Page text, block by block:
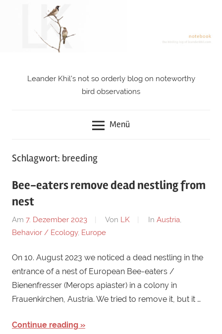
notebook
Leander Khil's not so orderly blog on noteworthy
bird observations
Menü
Schlagwort: breeding
Bee-eaters remove dead nestling from
nest
Am 7. Dezember 2023 Von LK In Austria,
Behavior / Ecology, Europe
On 10. August 2023 we noticed a dead nestling in the
entrance of a nest of European Bee-eaters /
Bienenfresser (Merops apiaster) in a colony in
Frauenkirchen, Austria. We tried to remove it, but it …
Continue reading